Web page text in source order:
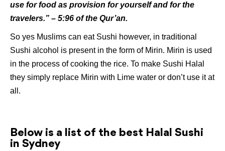
use for food as provision for yourself and for the
travelers.” – 5:96 of the Qur’an.
So yes Muslims can eat Sushi however, in traditional
Sushi alcohol is present in the form of Mirin. Mirin is used
in the process of cooking the rice. To make Sushi Halal
they simply replace Mirin with Lime water or don’t use it at
all.
Below is a list of the best Halal Sushi
in Sydney